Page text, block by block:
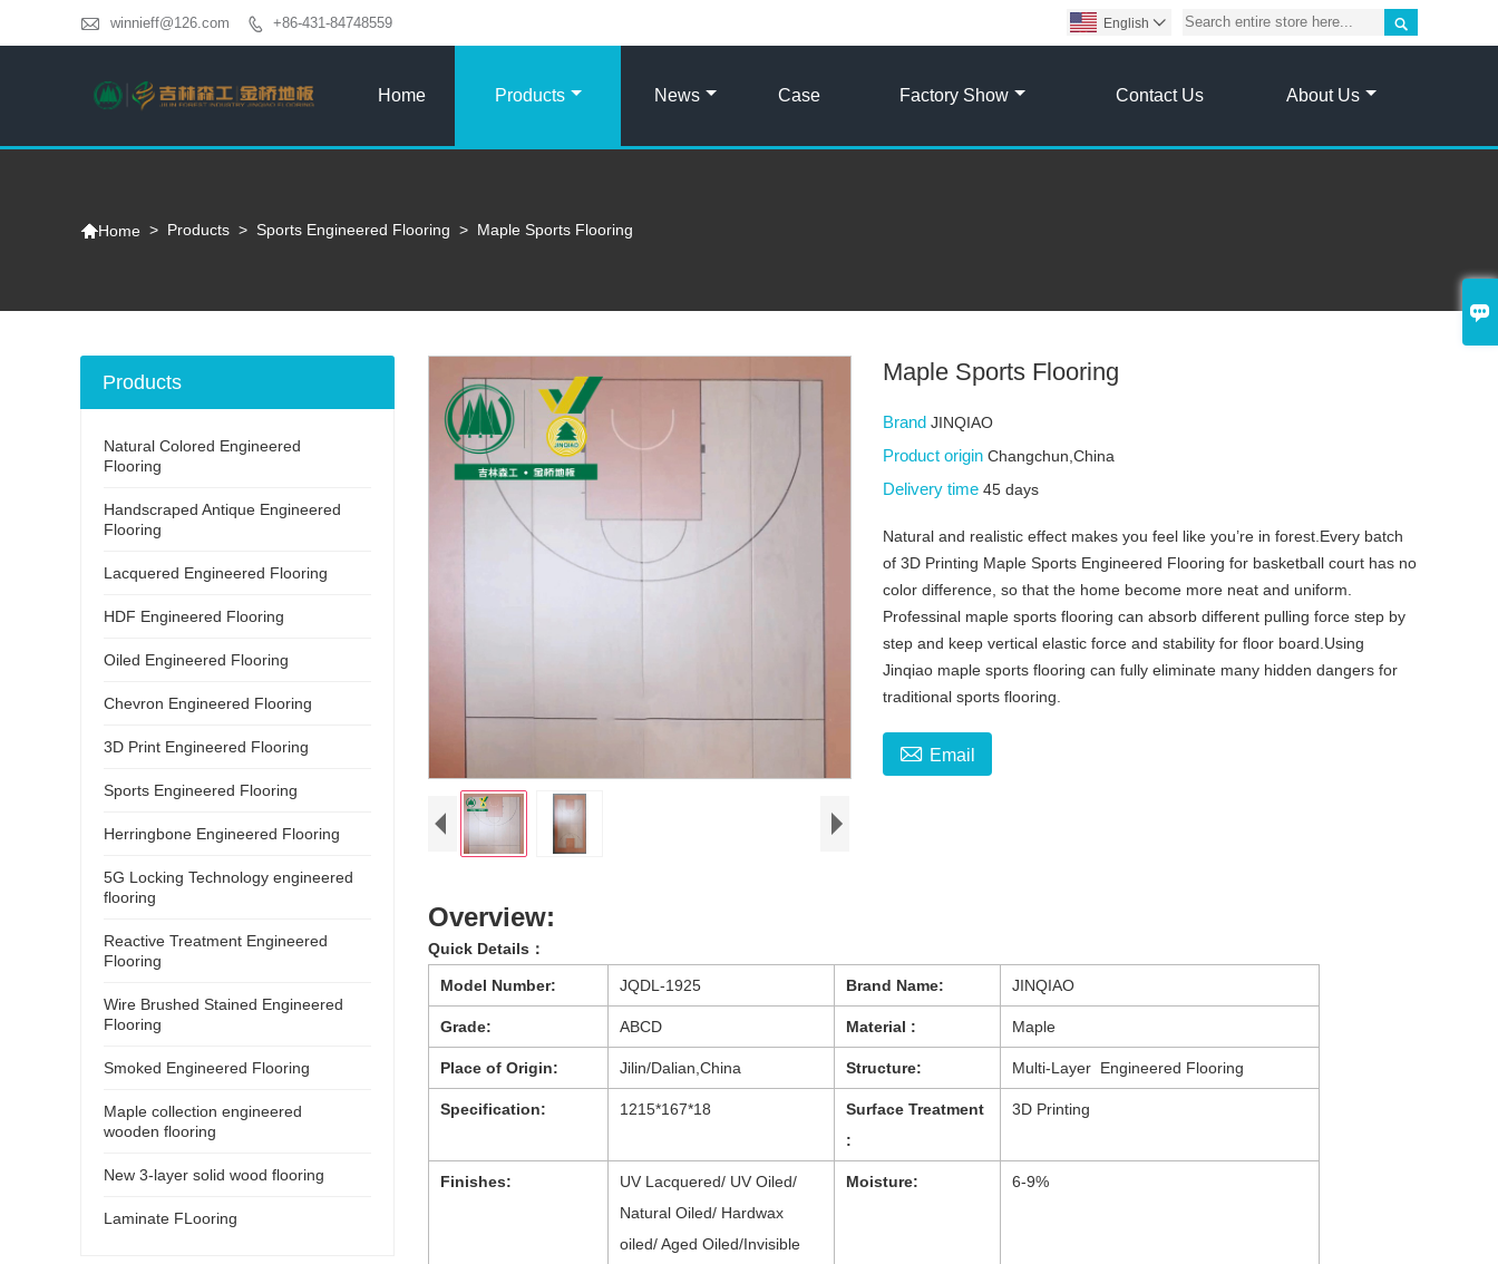

 winnieff@126.com  +86-431-84748559 
English 
Home Products News Case Factory Show Contact Us About Us
Home > Products > Sports Engineered Flooring > Maple Sports Flooring
Maple Sports Flooring
BrandJINQIAO
Product originChangchun,China
Delivery time45 days
Natural and realistic effect makes you feel like you’re in forest.Every batch
of 3D Printing Maple Sports Engineered Flooring for basketball court has no
color difference, so that the home become more neat and uniform.
Professinal maple sports flooring can absorb different pulling force step by
step and keep vertical elastic force and stability for floor board.Using
Jinqiao maple sports flooring can fully eliminate many hidden dangers for
traditional sports flooring.
 Email
Overview:
Quick Details：
Model Number: JQDL-1925 Brand Name: JINQIAO
Grade: ABCD Material : Maple
Place of Origin: Jilin/Dalian,China Structure: Multi-Layer Engineered Flooring
Specification: 1215*167*18
Surface Treatment
:
3D Printing
Finishes:
UV Lacquered/ UV Oiled/
Natural Oiled/ Hardwax
oiled/ Aged Oiled/Invisible
Moisture: 6-9%
Products
Natural Colored Engineered
Flooring
Handscraped Antique Engineered
Flooring
Lacquered Engineered Flooring
HDF Engineered Flooring
Oiled Engineered Flooring
Chevron Engineered Flooring
3D Print Engineered Flooring
Sports Engineered Flooring
Herringbone Engineered Flooring
5G Locking Technology engineered
flooring
Reactive Treatment Engineered
Flooring
Wire Brushed Stained Engineered
Flooring
Smoked Engineered Flooring
Maple collection engineered
wooden flooring
New 3-layer solid wood flooring
Laminate FLooring